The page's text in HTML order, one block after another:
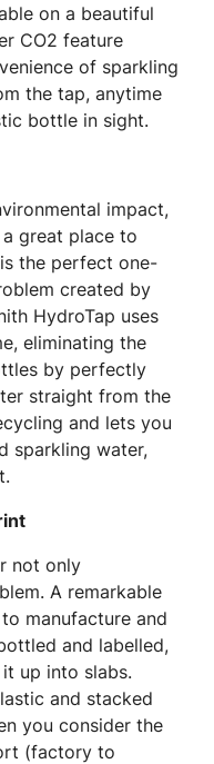
on a beautiful
CO2 feature
of sparkling
the tap, anytime
bottle in sight.
impact,
great place to
the perfect one-
created by
HydroTap uses
eliminating the
by perfectly
straight from the
and lets you
sparkling water,
not only
A remarkable
manufacture and
and labelled,
up into slabs.
and stacked
you consider the
(factory to